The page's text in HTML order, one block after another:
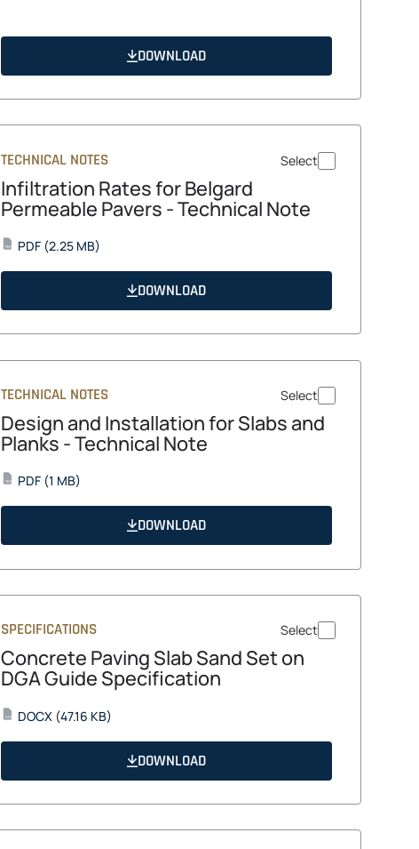
tab DOWNLOAD
TECHNICAL NOTES Select
Infiltration Rates for Belgard
Permeable Pavers - Technical Note
PDF PDF (2.25 MB)opens
DOWNLOAD
TECHNICAL NOTES Select
Design and Installation for Slabs and
Planks - Technical Note
PDF PDF (1 MB)opens
DOWNLOAD
SPECIFICATIONS Select
Concrete Paving Slab Sand Set on
DGA Guide Specification
DOCX DOCX (47.16 KB)opens
new
DOWNLOAD